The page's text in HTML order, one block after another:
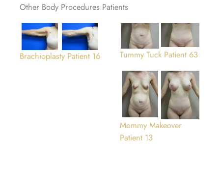
Other Body Procedures Patients
Brachioplasty Patient 16 Tummy Tuck Patient 63
Mommy Makeover
Patient 13